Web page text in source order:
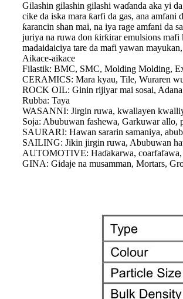
Gilashin gilashin gilashi waɗanda aka yi
cike da iska mara ƙarfi da gas, ana amfani
ƙarancin shan mai, na iya rage amfani da
juriya na ruwa don ƙirƙirar emulsions mafi
madaidaiciya tare da mafi yawan
Aikace-aikace
Filastik: BMC, SMC, Molding Molding,
CERAMICS: Mara kyau, Tile, Wuraren
ROCK OIL: Ginin rijiyar mai sosai, Adana
Rubba: Taya
WASANNI: Jirgin ruwa, kwallayen
Soja: Abubuwan fashewa, Garkuwar allo,
SAURARI: Hawan sararin samaniya,
SAILING: Jikin jirgin ruwa, Abubuwan
AUTOMOTIVE: Haɗakarwa, coarfafawa,
GINA: Gidaje na musamman, Mortars,